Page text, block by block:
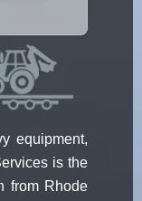
equipment,
is the
from Rhode